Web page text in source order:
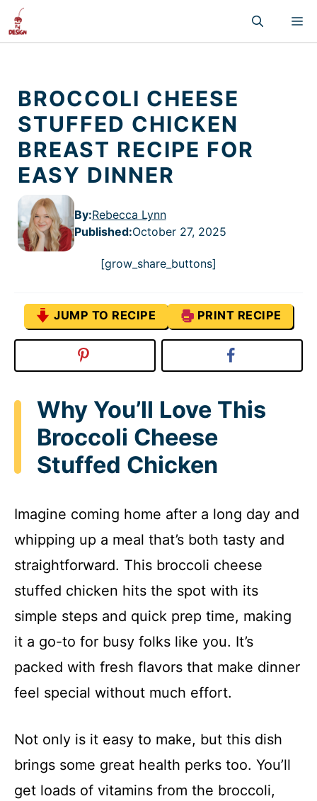
Skip
content
BROCCOLI CHEESE
STUFFED CHICKEN
BREAST RECIPE FOR
EASY DINNER
By:Rebecca Lynn
Published:October 27, 2025
[grow_share_buttons]
JUMP TO RECIPE PRINT RECIPE
Why You’ll Love This
Broccoli Cheese
Stuffed Chicken
Imagine coming home after a long day and
whipping up a meal that’s both tasty and
straightforward. This broccoli cheese
stuffed chicken hits the spot with its
simple steps and quick prep time, making
it a go-to for busy folks like you. It’s
packed with fresh flavors that make dinner
feel special without much effort.
Not only is it easy to make, but this dish
brings some great health perks too. You’ll
get loads of vitamins from the broccoli,